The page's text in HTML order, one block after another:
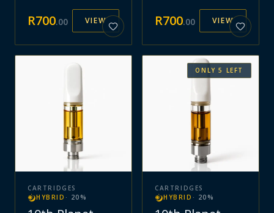
R700.00 VIEW
R700.00 VIEW
CARTRIDGES
HYBRID · 20 %
ONLY5 LEFT
CARTRIDGES
HYBRID · 20 %